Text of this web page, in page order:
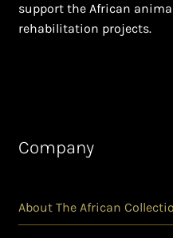
support the African
rehabilitation projects.
Company
About The African